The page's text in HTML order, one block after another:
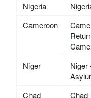
Nigeria
Cameroon
Niger
Niger
Chad
Chad